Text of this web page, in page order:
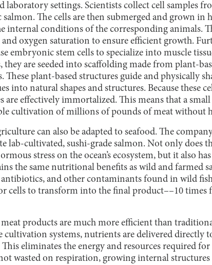
laboratory settings. Scientists collect cell samples
The cells are then submerged and grown in
internal conditions of the corresponding animals.
oxygen saturation to ensure efficient growth.
embryonic stem cells to specialize into muscle
they are seeded into scaffolding made from plant-
These plant-based structures guide and physically
into natural shapes and structures. Because these
are effectively immortalized. This means that a
cultivation of millions of pounds of meat without
can also be adapted to seafood. The
lab-cultivated, sushi-grade salmon. Not only does
stress on the ocean’s ecosystem, but it also
the same nutritional benefits as wild and farmed
and other contaminants found in wild
cells to transform into the final product––10 times
products are much more efficient than
cultivation systems, nutrients are delivered directly
eliminates the energy and resources required
wasted on respiration, growing internal structures